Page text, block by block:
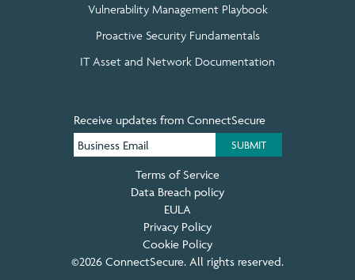
Vulnerability Management Playbook
Proactive Security Fundamentals
IT Asset and Network Documentation
Receive updates from ConnectSecure
Terms of Service
Data Breach policy
EULA
Privacy Policy
Cookie Policy
©2026 ConnectSecure. All rights reserved.